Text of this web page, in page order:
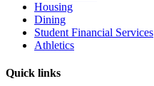
Housing
Dining
Student Financial Services
Athletics
Quick links